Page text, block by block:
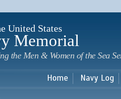
United States
Memorial
the Men & Women of the Sea
Home Navy Log